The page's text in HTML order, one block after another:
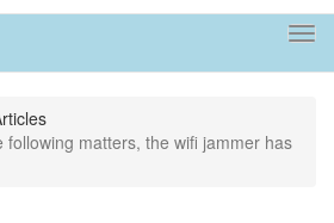
following matters, the wifi jammer has